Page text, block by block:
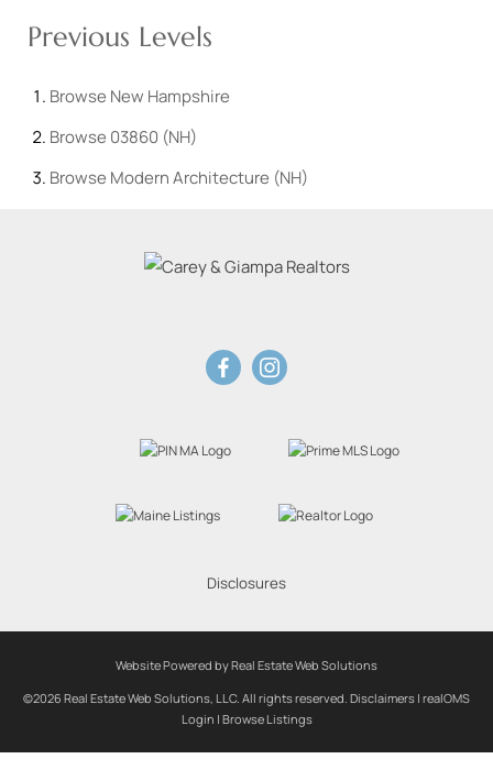
Previous Levels
Browse New Hampshire
Browse 03860 (NH)
Browse Modern Architecture (NH)
Disclosures
Website Powered by Real Estate Web Solutions
©2026 Real Estate Web Solutions, LLC. All rights reserved. Disclaimers | realOMS
Login | Browse Listings